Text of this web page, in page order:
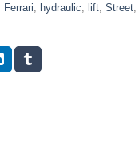
Ferrari hydraulic lift Street